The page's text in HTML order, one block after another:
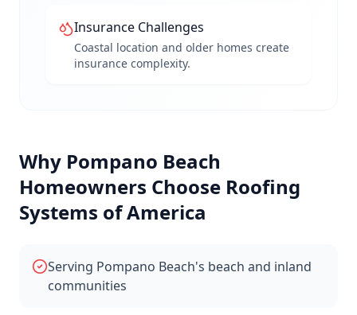
Insurance Challenges
Coastal location and older homes create
insurance complexity.
Why Pompano Beach
Homeowners Choose Roofing
Systems of America
Serving Pompano Beach's beach and inland
communities